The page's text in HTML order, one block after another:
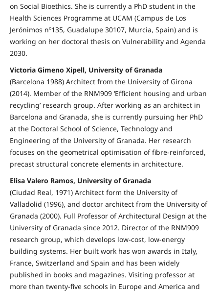
on Social Bioethics. She is currently a PhD student in the
Health Sciences Programme at UCAM (Campus de Los
Jerónimos nº135, Guadalupe 30107, Murcia, Spain) and is
working on her doctoral thesis on Vulnerability and Agenda
2030.
Victoria Gimeno Xipell, University of Granada
(Barcelona 1988) Architect from the University of Girona
(2014). Member of the RNM909 ‘Efficient housing and urban
recycling’ research group. After working as an architect in
Barcelona and Granada, she is currently pursuing her PhD
at the Doctoral School of Science, Technology and
Engineering of the University of Granada. Her research
focuses on the geometrical optimisation of fibre-reinforced,
precast structural concrete elements in architecture.
Elisa Valero Ramos, University of Granada
(Ciudad Real, 1971) Architect form the University of
Valladolid (1996), and doctor architect from the University of
Granada (2000). Full Professor of Architectural Design at the
University of Granada since 2012. Director of the RNM909
research group, which develops low-cost, low-energy
building systems. Her built work has won awards in Italy,
France, Switzerland and Spain and has been widely
published in books and magazines. Visiting professor at
more than twenty-five schools in Europe and America and